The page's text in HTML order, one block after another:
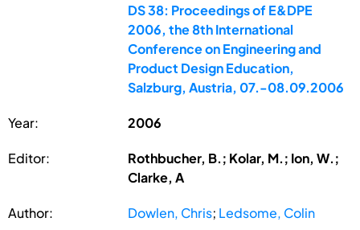
DS 38: Proceedings of E&DPE
2006, the 8th International
Conference on Engineering and
Product Design Education,
Salzburg, Austria, 07.-08.09.2006
Year: 2006
Editor:
Rothbucher, B.; Kolar, M.; Ion, W.;
Clarke, A
Author: Dowlen, Chris; Ledsome, Colin